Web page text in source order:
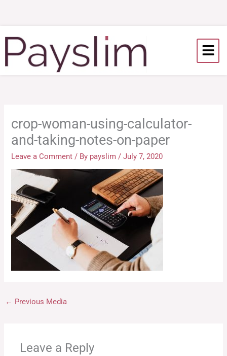
crop-woman-using-calculator-
and-taking-notes-on-paper
Leave a Comment / By payslim/July 7, 2020
← Previous Media
Leave a Reply